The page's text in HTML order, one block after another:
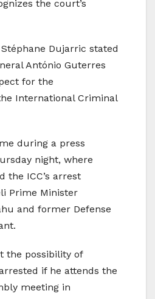
the court’s
Dujarric stated
António Guterres
for the
International Criminal
during a press
night, where
the ICC’s arrest
Prime Minister
and former Defense
the possibility of
if he attends the
meeting in